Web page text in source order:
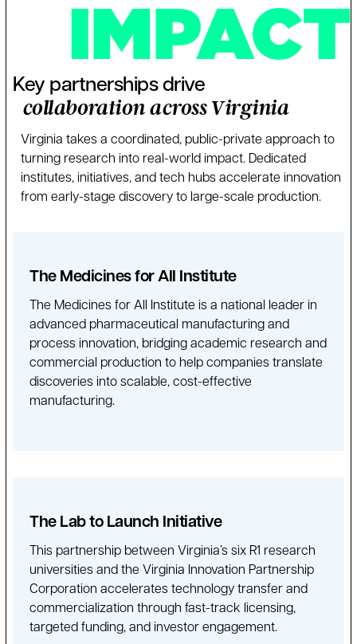
IMPACT
Key partnerships drive
collaboration across Virginia
Virginia takes a coordinated, public-private approach to
turning research into real-world impact. Dedicated
institutes, initiatives, and tech hubs accelerate innovation
from early-stage discovery to large-scale production.
The Medicines for All Institute
The Medicines for All Institute is a national leader in
advanced pharmaceutical manufacturing and
process innovation, bridging academic research and
commercial production to help companies translate
discoveries into scalable, cost-effective
manufacturing.
The Lab to Launch Initiative
This partnership between Virginia’s six R1 research
universities and the Virginia Innovation Partnership
Corporation accelerates technology transfer and
commercialization through fast-track licensing,
targeted funding, and investor engagement.